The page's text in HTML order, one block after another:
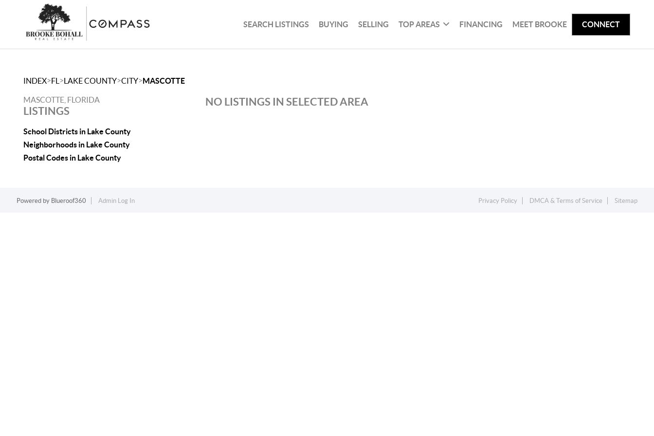
SEARCH LISTINGS BUYING SELLING TOP AREAS FINANCING MEET BROOKE CONNECT
INDEX>FL >LAKE COUNTY>CITY>MASCOTTE
MASCOTTE, FLORIDA
LISTINGS
School Districts in Lake County
Neighborhoods in Lake County
Postal Codes in Lake County
NO LISTINGS IN SELECTED AREA
Powered by Blueroof360 Admin Log In Privacy Policy DMCA & Terms of Service Sitemap